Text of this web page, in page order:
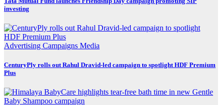
investing
Advertising Campaigns Media
CenturyPly rolls out Rahul Dravid-led campaign to spotlight HDF Premium
Plus